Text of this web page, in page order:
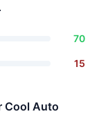
70
15
Cool Auto